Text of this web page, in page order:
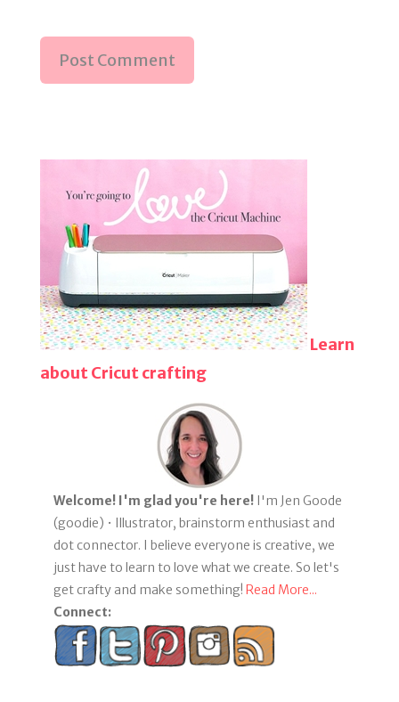
Learn
about Cricut crafting
Welcome! I'm glad you're here! I'm Jen Goode
(goodie) • Illustrator, brainstorm enthusiast and
dot connector. I believe everyone is creative, we
just have to learn to love what we create. So let's
get crafty and make something! Read More...
Connect: